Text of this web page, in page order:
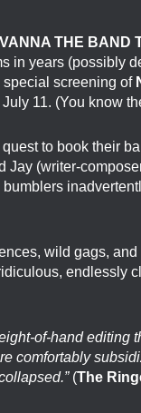
THE BAND
in years (possibly
screening of
11. (You know
to book their
Jay (writer-
wild gags,
endlessly
of-hand editing
comfortably
(The